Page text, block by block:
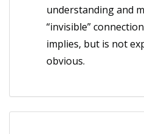
understanding and
“invisible”
implies, but is not
obvious.